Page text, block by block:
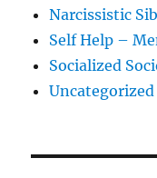
Narcissistic
Self Help –
Socialized
Uncategorized